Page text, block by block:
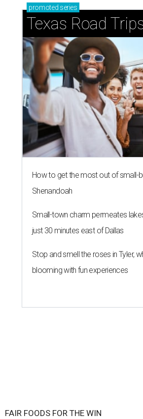
promoted series
Texas Road
How to get the most out of small-
Shenandoah
Small-town charm permeates
just 30 minutes east of Dallas
Stop and smell the roses in Tyler,
blooming with fun experiences
FAIR FOODS FOR THE WIN